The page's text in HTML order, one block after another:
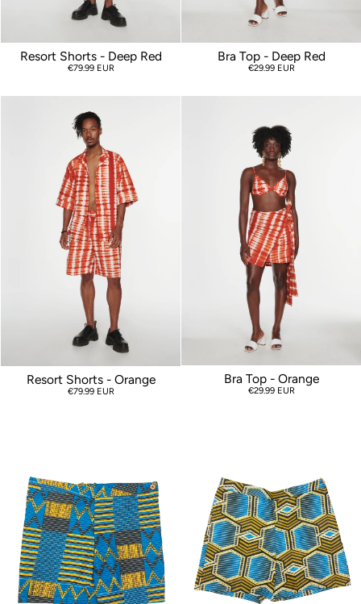
Resort Shorts - Deep Red
€79.99 EUR
Bra Top - Deep Red
€29.99 EUR
Resort Shorts - Orange
€79.99 EUR
Bra Top - Orange
€29.99 EUR